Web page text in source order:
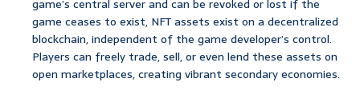
game’s central server and can be revoked or lost if the
game ceases to exist, NFT assets exist on a decentralized
blockchain, independent of the game developer’s control.
Players can freely trade, sell, or even lend these assets on
open marketplaces, creating vibrant secondary economies.